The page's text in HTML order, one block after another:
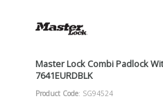
Master Lock Combi Padlock
7641EURDBLK
Product Code: SG94524